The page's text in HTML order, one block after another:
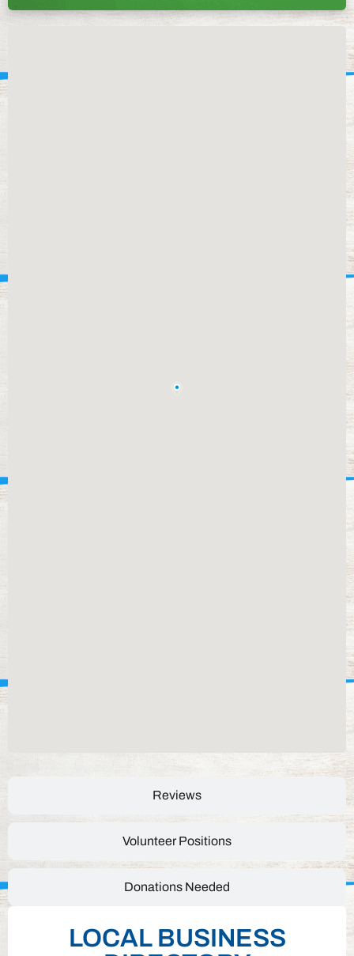
Reviews
Volunteer Positions
Donations Needed
LOCAL BUSINESS